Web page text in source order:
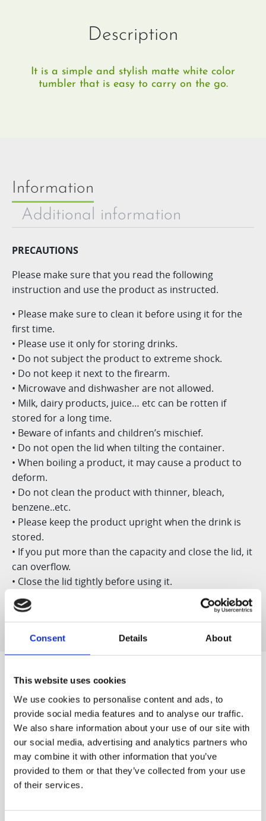
Consent Details About
This website uses cookies
We use cookies to personalise content and ads, to
provide social media features and to analyse our traffic.
We also share information about your use of our site with
our social media, advertising and analytics partners who
may combine it with other information that you’ve
provided to them or that they’ve collected from your use
of their services.
Description
It is a simple and stylish matte white color
tumbler that is easy to carry on the go.
Information
Additional information
PRECAUTIONS
Please make sure that you read the following
instruction and use the product as instructed.
• Please make sure to clean it before using it for the
first time.
• Please use it only for storing drinks.
• Do not subject the product to extreme shock.
• Do not keep it next to the firearm.
• Microwave and dishwasher are not allowed.
• Milk, dairy products, juice… etc can be rotten if
stored for a long time.
• Beware of infants and children’s mischief.
• Do not open the lid when tilting the container.
• When boiling a product, it may cause a product to
deform.
• Do not clean the product with thinner, bleach,
benzene..etc.
• Please keep the product upright when the drink is
stored.
• If you put more than the capacity and close the lid, it
can overflow.
• Close the lid tightly before using it.
• Do not use it for dry ice or soda storage.
Designed for You
World's first
The world's first patented
Quiet & Easy to
start off the morning